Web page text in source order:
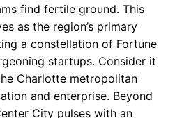
find fertile ground. This
as the region’s primary
a constellation of Fortune
startups. Consider it
Charlotte metropolitan
and enterprise. Beyond
City pulses with an